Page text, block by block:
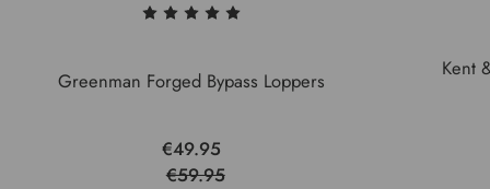
Greenman Forged Bypass Loppers
€49.95
€59.95
Kent